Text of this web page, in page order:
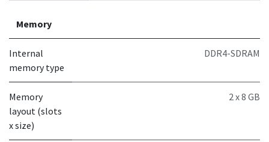
Memory
Internal
memory type
DDR4-SDRAM
Memory
layout (slots
x size)
2 x 8 GB